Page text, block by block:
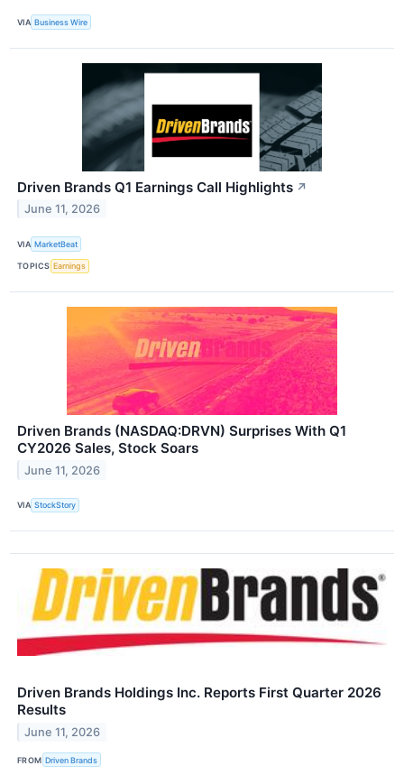
VIA Business Wire
Driven Brands Q1 Earnings Call Highlights ↗
June 11, 2026
VIA MarketBeat
TOPICS Earnings
Driven Brands (NASDAQ:DRVN) Surprises With Q1
CY2026 Sales, Stock Soars
June 11, 2026
VIA StockStory
Driven Brands Holdings Inc. Reports First Quarter 2026
Results
June 11, 2026
FROM Driven Brands